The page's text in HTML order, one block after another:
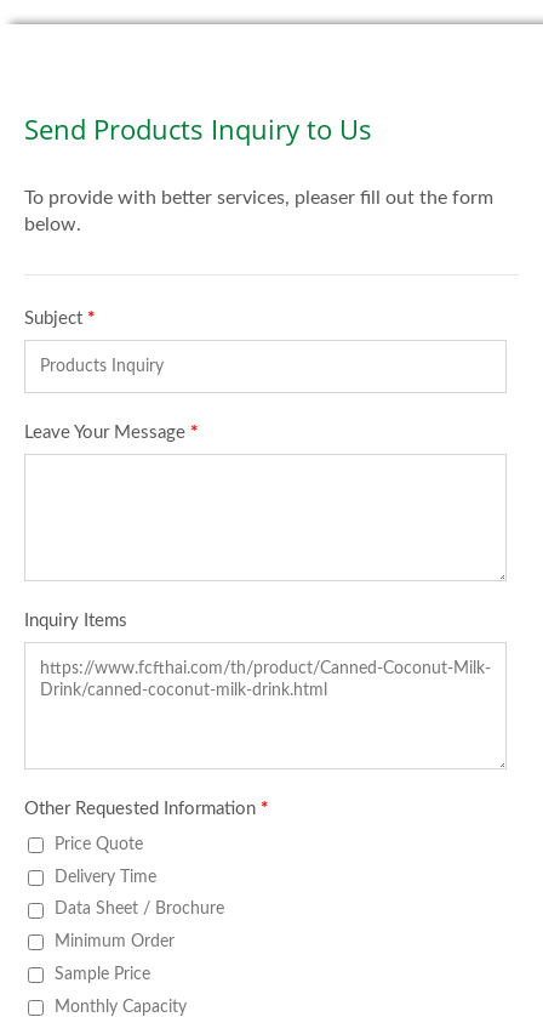
Send Products Inquiry to Us
To provide with better services, pleaser fill out the form
below.
Subject *
Leave Your Message *
Inquiry Items
Other Requested Information *
Price Quote
Delivery Time
Data Sheet / Brochure
Minimum Order
Sample Price
Monthly Capacity